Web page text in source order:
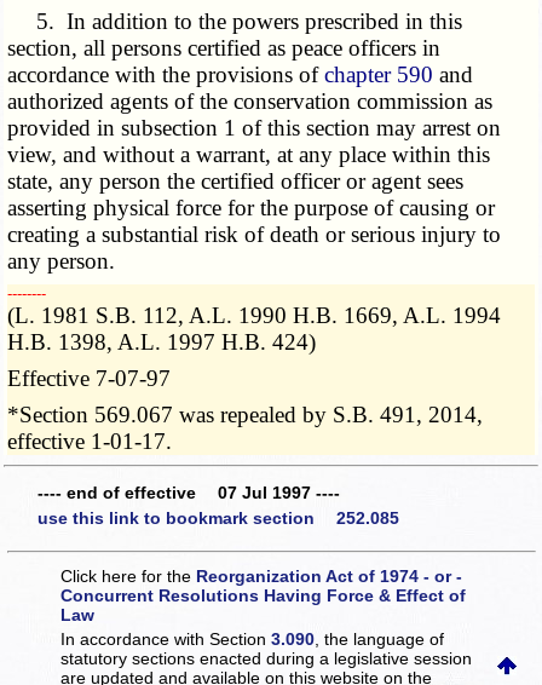
5. In addition to the powers prescribed in this
section, all persons certified as peace officers in
accordance with the provisions ofchapter 590 and
authorized agents of the conservation commission as
provided in subsection 1 of this section may arrest on
view, and without a warrant, at any place within this
state, any person the certified officer or agent sees
asserting physical force for the purpose of causing or
creating a substantial risk of death or serious injury to
any person.
­­--------
(L. 1981 S.B. 112, A.L. 1990 H.B. 1669, A.L. 1994
H.B. 1398, A.L. 1997 H.B. 424)
Effective 7-07-97
*Section 569.067 was repealed by S.B. 491, 2014,
effective 1-01-17.
---- end of effective 07 Jul 1997 ----
use this link to bookmark section 252.085
Click here for the Reorganization Act of 1974 - or -
Concurrent Resolutions Having Force & Effect of
Law
In accordance with Section3.090 , the language of
statutory sections enacted during a legislative session
are updated and available on this websiteon the